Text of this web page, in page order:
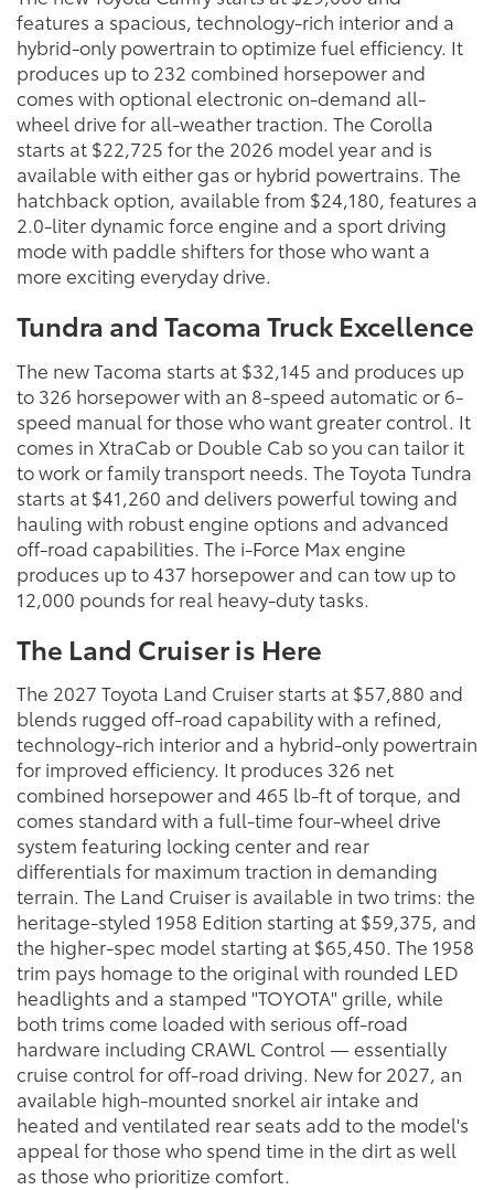
features a spacious, technology-rich interior and a
hybrid-only powertrain to optimize fuel efficiency. It
produces up to 232 combined horsepower and
comes with optional electronic on-demand all-
wheel drive for all-weather traction. The Corolla
starts at $22,725 for the 2026 model year and is
available with either gas or hybrid powertrains. The
hatchback option, available from $24,180, features a
2.0-liter dynamic force engine and a sport driving
mode with paddle shifters for those who want a
more exciting everyday drive.
Tundra and Tacoma Truck Excellence
The new Tacoma starts at $32,145 and produces up
to 326 horsepower with an 8-speed automatic or 6-
speed manual for those who want greater control. It
comes in XtraCab or Double Cab so you can tailor it
to work or family transport needs. The Toyota Tundra
starts at $41,260 and delivers powerful towing and
hauling with robust engine options and advanced
off-road capabilities. The i-Force Max engine
produces up to 437 horsepower and can tow up to
12,000 pounds for real heavy-duty tasks.
The Land Cruiser is Here
The 2027 Toyota Land Cruiser starts at $57,880 and
blends rugged off-road capability with a refined,
technology-rich interior and a hybrid-only powertrain
for improved efficiency. It produces 326 net
combined horsepower and 465 lb-ft of torque, and
comes standard with a full-time four-wheel drive
system featuring locking center and rear
differentials for maximum traction in demanding
terrain. The Land Cruiser is available in two trims: the
heritage-styled 1958 Edition starting at $59,375, and
the higher-spec model starting at $65,450. The 1958
trim pays homage to the original with rounded LED
headlights and a stamped "TOYOTA" grille, while
both trims come loaded with serious off-road
hardware including CRAWL Control — essentially
cruise control for off-road driving. New for 2027, an
available high-mounted snorkel air intake and
heated and ventilated rear seats add to the model's
appeal for those who spend time in the dirt as well
as those who prioritize comfort.